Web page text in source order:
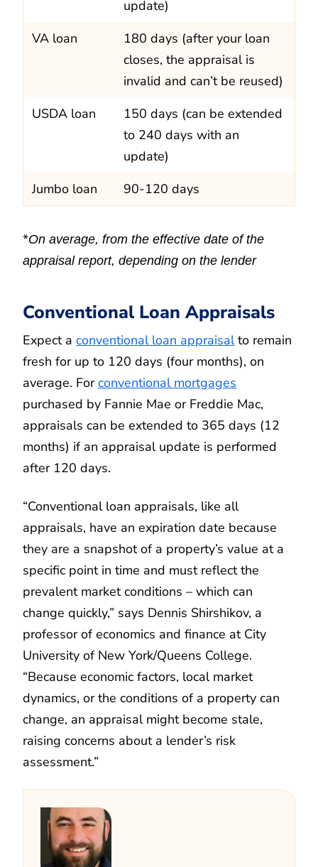
update)
VA loan
180 days (after your loan
closes, the appraisal is
invalid and can’t be reused)
USDA loan
150 days (can be extended
to 240 days with an
update)
Jumbo loan
90-120 days
*On average, from the effective date of the
appraisal report, depending on the lender
Conventional Loan Appraisals
Expect a conventional loan appraisalto remain
fresh for up to 120 days (four months), on
average. Forconventional mortgages
purchased by Fannie Mae or Freddie Mac,
appraisals can be extended to 365 days (12
months) if an appraisal update is performed
after 120 days.
“Conventional loan appraisals, like all
appraisals, have an expiration date because
they are a snapshot of a property’s value at a
specific point in time and must reflect the
prevalent market conditions – which can
change quickly,” says Dennis Shirshikov, a
professor of economics and finance at City
University of New York/Queens College.
“Because economic factors, local market
dynamics, or the conditions of a property can
change, an appraisal might become stale,
raising concerns about a lender’s risk
assessment.”